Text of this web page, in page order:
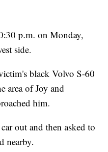
p.m. on Monday,
side.
black Volvo S-60
area of Joy and
him.
out and then asked to
nearby.